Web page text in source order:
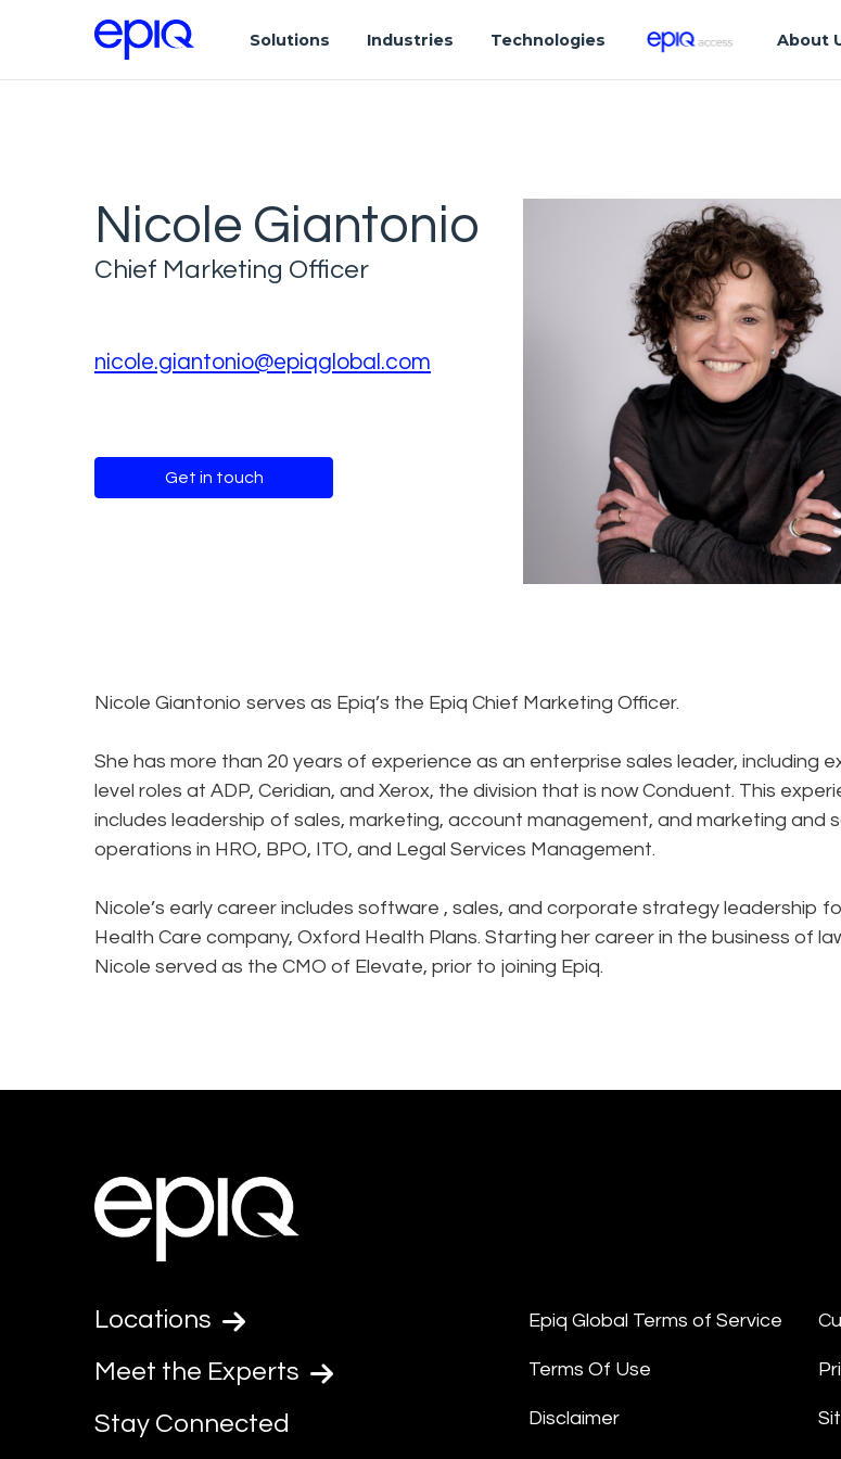
Solutions Industries Technologies About
Nicole Giantonio
Chief Marketing Officer
nicole.giantonio@epiqglobal.com
Get in touch
Nicole Giantonio serves as Epiq’s the Epiq Chief Marketing Officer.
She has more than 20 years of experience as an enterprise sales leader, including
level roles at ADP, Ceridian, and Xerox, the division that is now Conduent. This
includes leadership of sales, marketing, account management, and marketing and
operations in HRO, BPO, ITO, and Legal Services Management.
Nicole’s early career includes software , sales, and corporate strategy leadership
Health Care company, Oxford Health Plans. Starting her career in the business of
Nicole served as the CMO of Elevate, prior to joining Epiq.
Locations
Meet the Experts
Stay Connected
Epiq Global Terms of Service
Terms Of Use
Disclaimer